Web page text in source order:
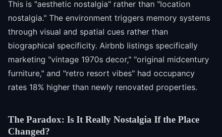
This is "aesthetic nostalgia" rather than "location
nostalgia." The environment triggers memory systems
through visual and spatial cues rather than
biographical specificity. Airbnb listings specifically
marketing "vintage 1970s decor," "original midcentury
furniture," and "retro resort vibes" had occupancy
rates 18% higher than newly renovated properties.
The Paradox: Is It Really Nostalgia If the Place
Changed?